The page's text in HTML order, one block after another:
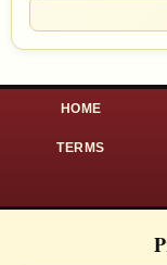
HOME
TERMS